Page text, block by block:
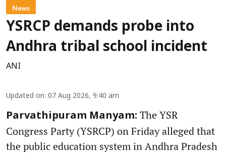
News
YSRCP demands probe into
Andhra tribal school incident
ANI
Updated on: 07 Aug 2026, 9:40 am
Parvathipuram Manyam: The YSR
Congress Party (YSRCP) on Friday alleged that
the public education system in Andhra Pradesh